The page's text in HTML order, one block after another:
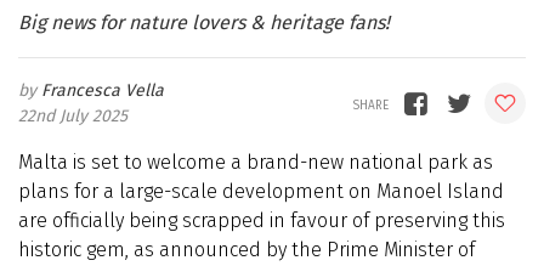
Big news for nature lovers & heritage fans!
Francesca Vella
22nd July 2025
Malta is set to welcome a brand-new national park as
plans for a large-scale development on Manoel Island
are officially being scrapped in favour of preserving this
historic gem, as announced by the Prime Minister of